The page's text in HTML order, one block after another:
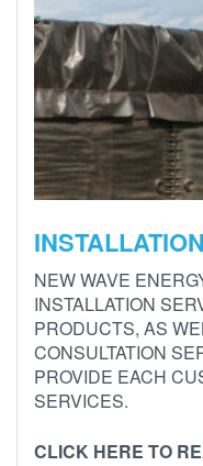
NEW WAVE
INSTALLATION
PRODUCTS, AS
CONSULTATION
PROVIDE EACH
SERVICES.
CLICK HERE TO